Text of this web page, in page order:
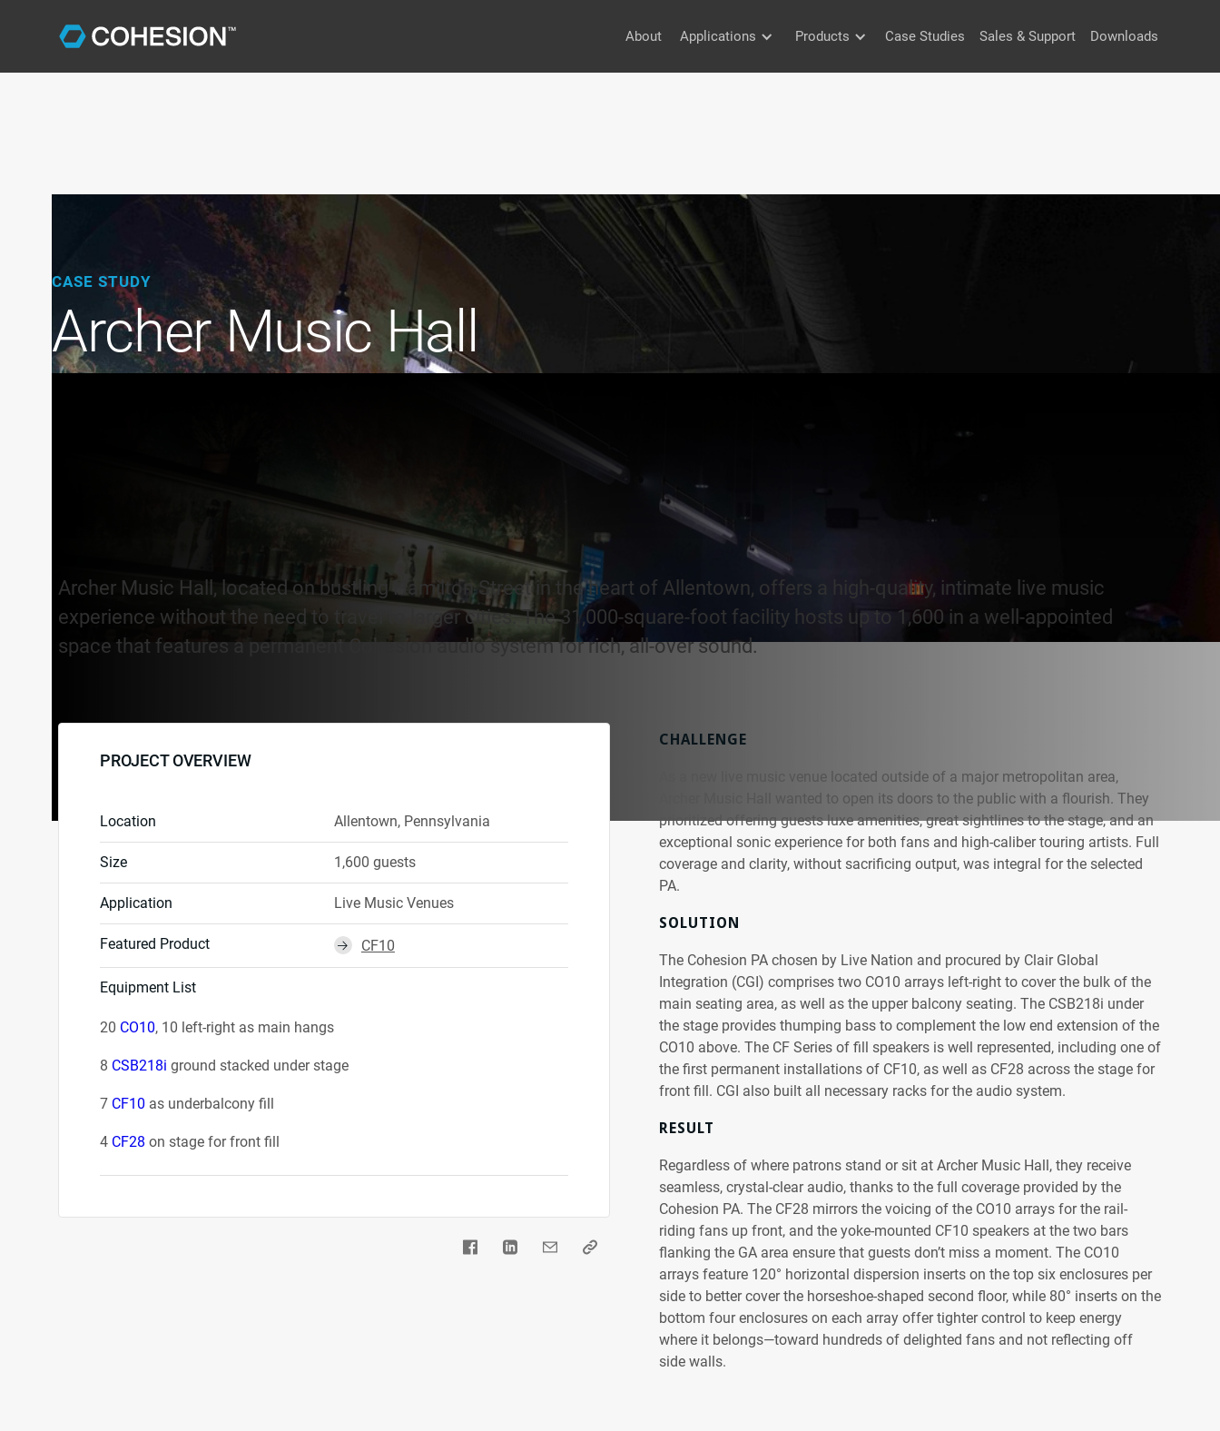
About Applications Products Case Studies Sales & Support Downloads
CASE STUDY
Archer Music Hall
Archer Music Hall, located on bustling Hamilton Street in the heart of Allentown, offers a high-quality, intimate live music
experience without the need to travel to larger cities. The 31,000-square-foot facility hosts up to 1,600 in a well-appointed
space that features a permanent Cohesion audio system for rich, all-over sound.
PROJECT OVERVIEW
Location Allentown, Pennsylvania
Size 1,600 guests
Application Live Music Venues
Featured Product ⮕ CF10
Equipment List
20 CO10, 10 left-right as main hangs
8 CSB218i ground stacked under stage
7 CF10 as underbalcony fill
4 CF28 on stage for front fill
CHALLENGE
As a new live music venue located outside of a major metropolitan area,
Archer Music Hall wanted to open its doors to the public with a flourish. They
prioritized offering guests luxe amenities, great sightlines to the stage, and an
exceptional sonic experience for both fans and high-caliber touring artists. Full
coverage and clarity, without sacrificing output, was integral for the selected
PA.
SOLUTION
The Cohesion PA chosen by Live Nation and procured by Clair Global
Integration (CGI) comprises two CO10 arrays left-right to cover the bulk of the
main seating area, as well as the upper balcony seating. The CSB218i under
the stage provides thumping bass to complement the low end extension of the
CO10 above. The CF Series of fill speakers is well represented, including one of
the first permanent installations of CF10, as well as CF28 across the stage for
front fill. CGI also built all necessary racks for the audio system.
RESULT
Regardless of where patrons stand or sit at Archer Music Hall, they receive
seamless, crystal-clear audio, thanks to the full coverage provided by the
Cohesion PA. The CF28 mirrors the voicing of the CO10 arrays for the rail-
riding fans up front, and the yoke-mounted CF10 speakers at the two bars
flanking the GA area ensure that guests don’t miss a moment. The CO10
arrays feature 120° horizontal dispersion inserts on the top six enclosures per
side to better cover the horseshoe-shaped second floor, while 80° inserts on the
bottom four enclosures on each array offer tighter control to keep energy
where it belongs—toward hundreds of delighted fans and not reflecting off
side walls.